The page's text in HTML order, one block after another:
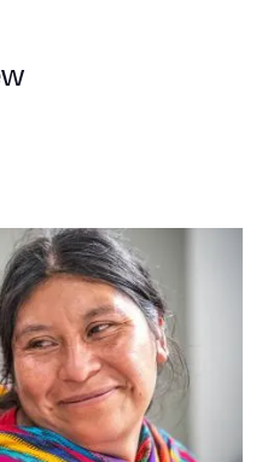
Somalia
South
Sudan
South
Sri Lanka
Timor
Romania
Spain